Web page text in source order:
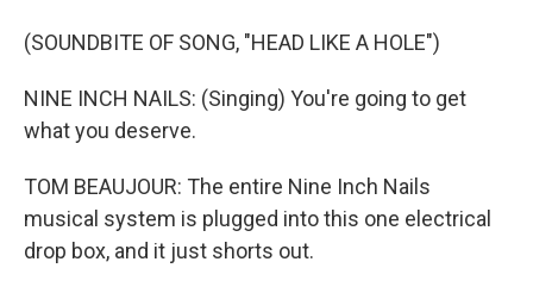
(SOUNDBITE OF SONG, "HEAD LIKE A HOLE")
NINE INCH NAILS: (Singing) You're going to get
what you deserve.
TOM BEAUJOUR: The entire Nine Inch Nails
musical system is plugged into this one electrical
drop box, and it just shorts out.